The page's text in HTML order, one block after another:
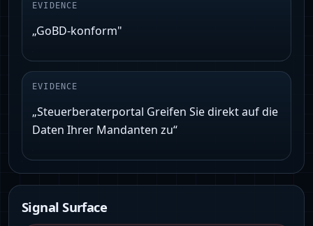
EVIDENCE
„GoBD‑konform"
EVIDENCE
„Steuerberaterportal Greifen Sie direkt auf die
Daten Ihrer Mandanten zu“
Signal Surface